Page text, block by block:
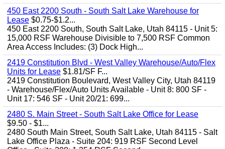
450 East 2200 South - South Salt Lake Warehouse for
Lease $0.75-$1.2...
450 East 2200 South, South Salt Lake, Utah 84115 - Unit 5:
15,000 RSF Warehouse Divisible to 7,500 RSF Common
Area Access Includes: (3) Dock High...
2419 Constitution Blvd - West Valley Warehouse/Auto/Flex
Units for Lease $1.81/SF F...
2419 Constitution Boulevard, West Valley City, Utah 84119
- Warehouse/Flex/Auto Units Available - Unit 8: 800 SF -
Unit 17: 546 SF - Unit 20/21: 699...
2480 S. Main Street - South Salt Lake Office for Lease
$9.50 - $1...
2480 South Main Street, South Salt Lake, Utah 84115 - Salt
Lake Office Plaza - Suite 204: 919 RSF Second Level